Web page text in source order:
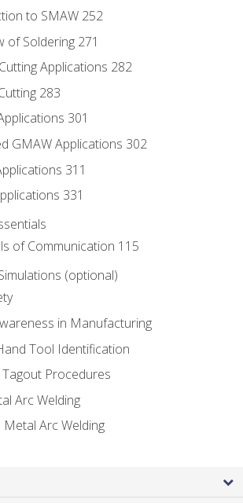
to SMAW 252
of Soldering 271
Applications 282
283
301
GMAW Applications 302
311
331
of Communication 115
(optional)
in Manufacturing
Tool Identification
Procedures
Arc Welding
Metal Arc Welding